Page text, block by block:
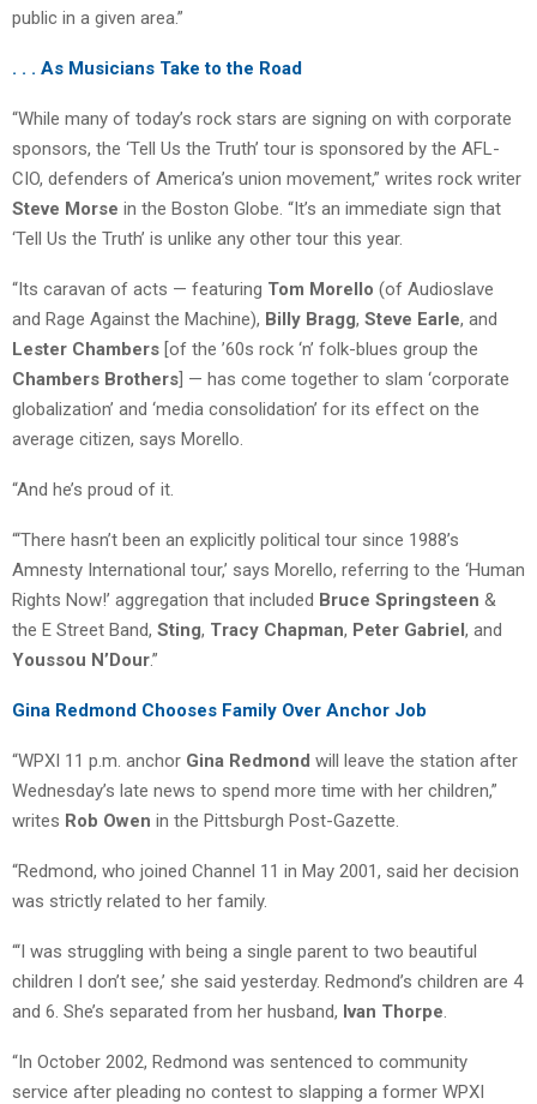
public in a given area.”
. . . As Musicians Take to the Road
“While many of today’s rock stars are signing on with corporate
sponsors, the ‘Tell Us the Truth’ tour is sponsored by the AFL-
CIO, defenders of America’s union movement,” writes rock writer
Steve Morse in the Boston Globe. “It’s an immediate sign that
‘Tell Us the Truth’ is unlike any other tour this year.
“Its caravan of acts — featuring Tom Morello (of Audioslave
and Rage Against the Machine), Billy Bragg, Steve Earle, and
Lester Chambers [of the ’60s rock ‘n’ folk-blues group the
Chambers Brothers] — has come together to slam ‘corporate
globalization’ and ‘media consolidation’ for its effect on the
average citizen, says Morello.
“And he’s proud of it.
“‘There hasn’t been an explicitly political tour since 1988’s
Amnesty International tour,’ says Morello, referring to the ‘Human
Rights Now!’ aggregation that included Bruce Springsteen &
the E Street Band, Sting, Tracy Chapman, Peter Gabriel, and
Youssou N’Dour.”
Gina Redmond Chooses Family Over Anchor Job
“WPXI 11 p.m. anchor Gina Redmond will leave the station after
Wednesday’s late news to spend more time with her children,”
writes Rob Owen in the Pittsburgh Post-Gazette.
“Redmond, who joined Channel 11 in May 2001, said her decision
was strictly related to her family.
“‘I was struggling with being a single parent to two beautiful
children I don’t see,’ she said yesterday. Redmond’s children are 4
and 6. She’s separated from her husband, Ivan Thorpe.
“In October 2002, Redmond was sentenced to community
service after pleading no contest to slapping a former WPXI